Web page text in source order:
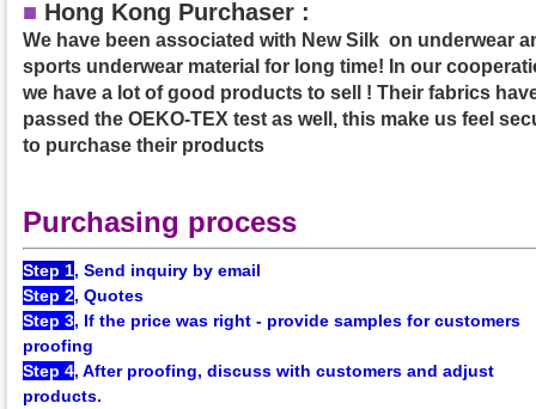
■ Hong Kong Purchaser :
We have been associated with New Silk on underwear
sports underwear material for long time! In our
we have a lot of good products to sell ! Their fabrics
passed the OEKO-TEX test as well, this make us feel
to purchase their products
Purchasing process
Step 1, Send inquiry by email
Step 2, Quotes
Step 3, If the price was right - provide samples for customers
proofing
Step 4, After proofing, discuss with customers and adjust
products.